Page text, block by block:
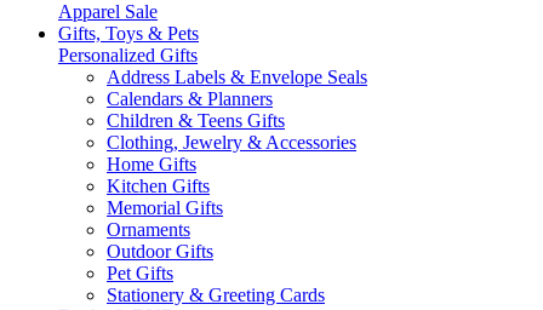
Apparel Sale
Gifts, Toys & Pets
Personalized Gifts
Address Labels & Envelope Seals
Calendars & Planners
Children & Teens Gifts
Clothing, Jewelry & Accessories
Home Gifts
Kitchen Gifts
Memorial Gifts
Ornaments
Outdoor Gifts
Pet Gifts
Stationery & Greeting Cards